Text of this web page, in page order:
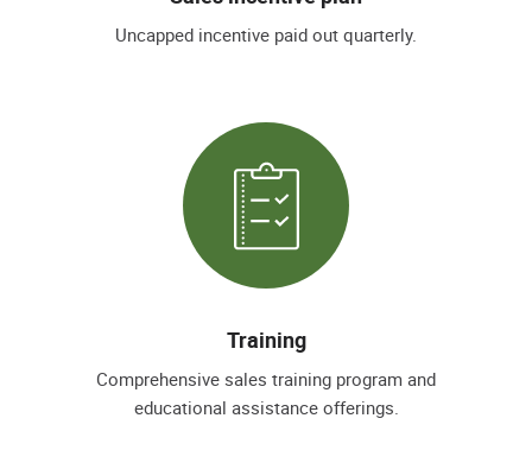
Uncapped incentive paid out quarterly.
Training
Comprehensive sales training program and
educational assistance offerings.